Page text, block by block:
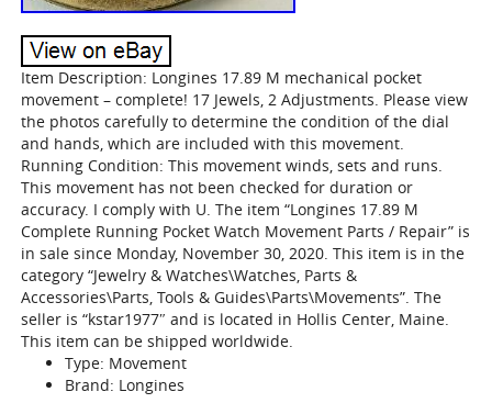
Item Description: Longines 17.89 M mechanical pocket
movement – complete! 17 Jewels, 2 Adjustments. Please view
the photos carefully to determine the condition of the dial
and hands, which are included with this movement.
Running Condition: This movement winds, sets and runs.
This movement has not been checked for duration or
accuracy. I comply with U. The item “Longines 17.89 M
Complete Running Pocket Watch Movement Parts / Repair” is
in sale since Monday, November 30, 2020. This item is in the
category “Jewelry & Watches\Watches, Parts &
Accessories\Parts, Tools & Guides\Parts\Movements”. The
seller is “kstar1977″ and is located in Hollis Center, Maine.
This item can be shipped worldwide.
Type: Movement
Brand: Longines